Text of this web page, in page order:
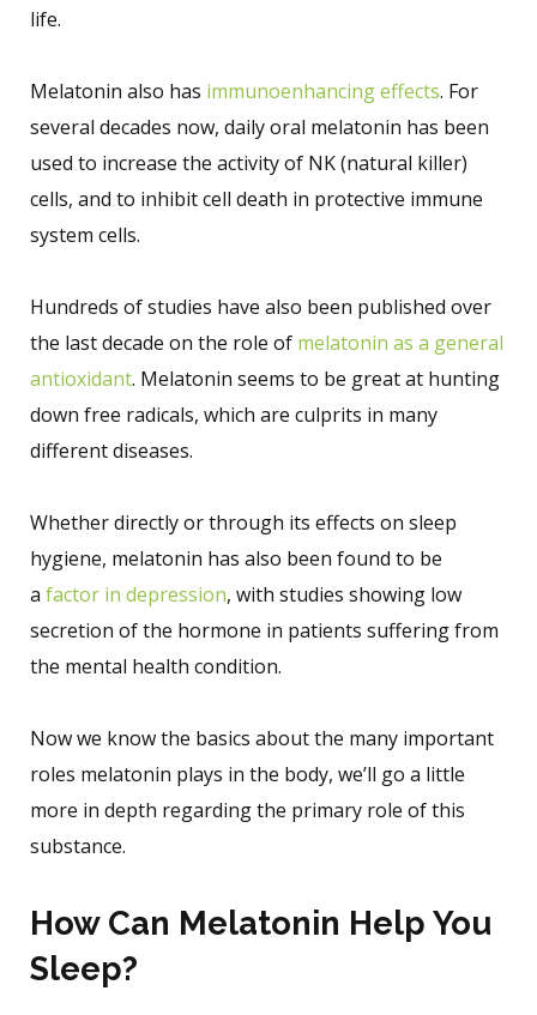
life.
Melatonin also has immunoenhancing effects. For
several decades now, daily oral melatonin has been
used to increase the activity of NK (natural killer)
cells, and to inhibit cell death in protective immune
system cells.
Hundreds of studies have also been published over
the last decade on the role ofmelatonin as a general
antioxidant. Melatonin seems to be great at hunting
down free radicals, which are culprits in many
different diseases.
Whether directly or through its effects on sleep
hygiene, melatonin has also been found to be
a factor in depression, with studies showing low
secretion of the hormone in patients suffering from
the mental health condition.
Now we know the basics about the many important
roles melatonin plays in the body, we’ll go a little
more in depth regarding the primary role of this
substance.
How Can Melatonin Help You
Sleep?